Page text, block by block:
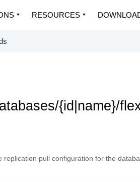
RESOURCES
{id|name}/
pull configuration for the